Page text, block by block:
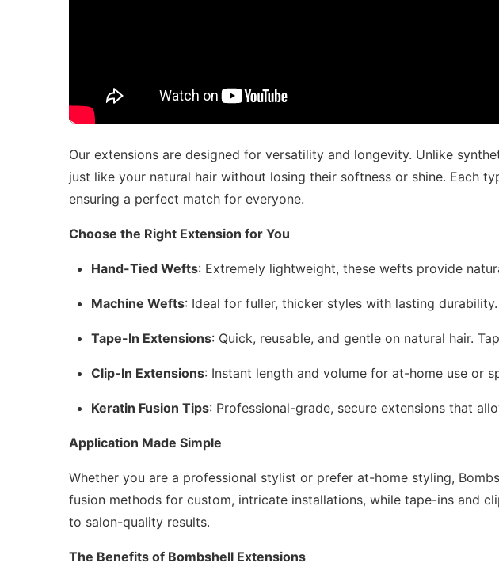
Our extensions are designed for versatility and longevity. Unlike
just like your natural hair without losing their softness or shine. Each
ensuring a perfect match for everyone.
Choose the Right Extension for You
Hand-Tied Wefts: Extremely lightweight, these wefts provide
Machine Wefts: Ideal for fuller, thicker styles with lasting
Tape-In Extensions: Quick, reusable, and gentle on natural hair.
Clip-In Extensions: Instant length and volume for at-home use or
Keratin Fusion Tips: Professional-grade, secure extensions that
Application Made Simple
Whether you are a professional stylist or prefer at-home styling,
fusion methods for custom, intricate installations, while tape-ins and
to salon-quality results.
The Benefits of Bombshell Extensions